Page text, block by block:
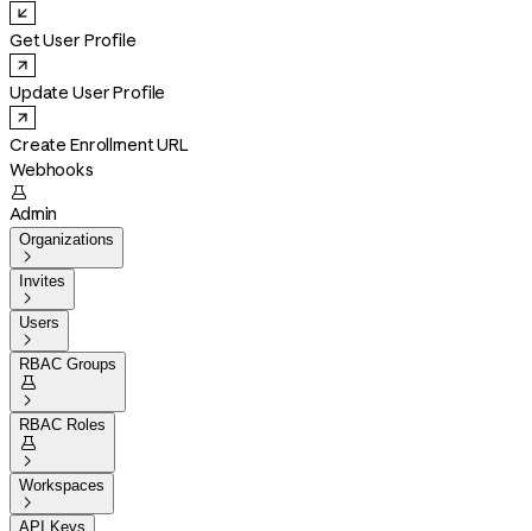
Get User Profile
Update User Profile
Create Enrollment URL
Webhooks

Admin
Organizations

Invites

Users

RBAC Groups


RBAC Roles


Workspaces

API Keys